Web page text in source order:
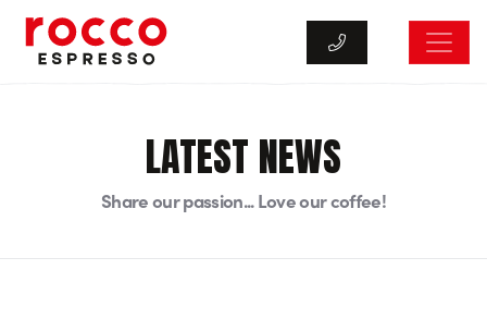
Rocco Espresso
LATEST NEWS
Share our passion... Love our coffee!